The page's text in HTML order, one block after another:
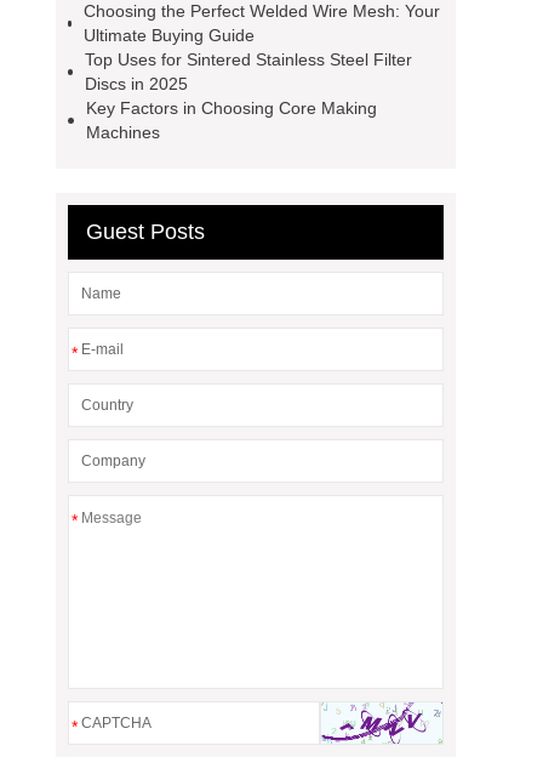
Choosing the Perfect Welded Wire Mesh: Your
Ultimate Buying Guide
Top Uses for Sintered Stainless Steel Filter
Discs in 2025
Key Factors in Choosing Core Making
Machines
Guest Posts
*
*
*